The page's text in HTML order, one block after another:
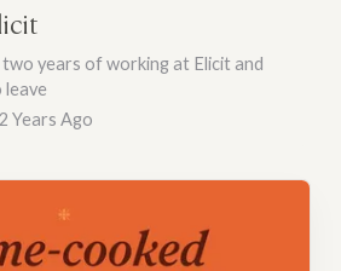
years of working at Elicit and
leave
Years Ago